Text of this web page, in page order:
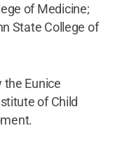
of Medicine;
State College of
Eunice
of Child